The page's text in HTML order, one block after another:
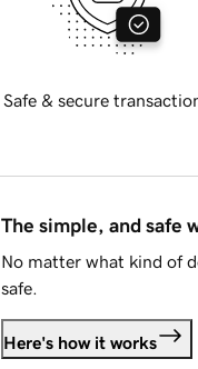
Safe & secure
The simple, and safe
No matter what kind of
safe.
Here's how it works